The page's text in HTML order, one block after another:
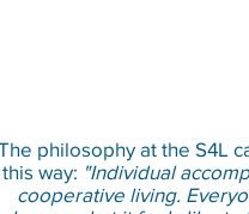
philosophy at the S4L
this way: "Individual
cooperative living.